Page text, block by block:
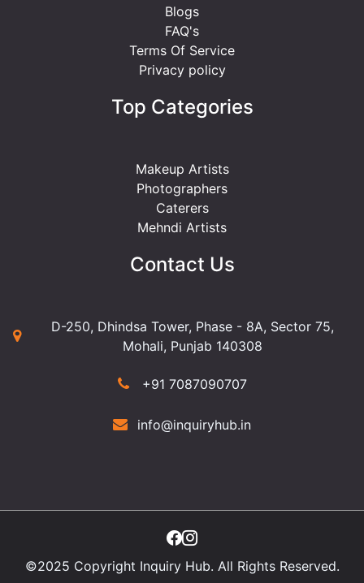
Blogs
FAQ's
Terms Of Service
Privacy policy
Top Categories
Makeup Artists
Photographers
Caterers
Mehndi Artists
Contact Us
D-250, Dhindsa Tower, Phase - 8A, Sector 75,
Mohali, Punjab 140308
+91 7087090707
info@inquiryhub.in
©2025 Copyright Inquiry Hub. All Rights Reserved.